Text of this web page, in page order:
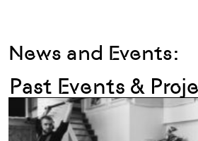
News and Events:
Past Events &